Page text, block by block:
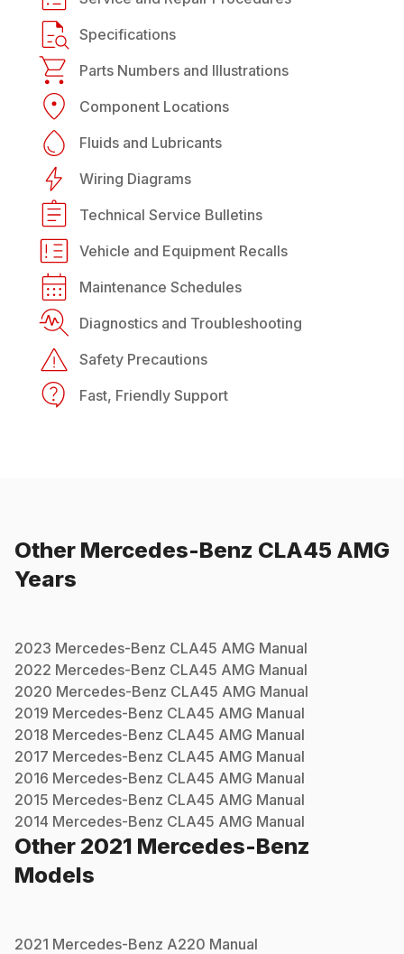
Specifications
Parts Numbers and Illustrations
Component Locations
Fluids and Lubricants
Wiring Diagrams
Technical Service Bulletins
Vehicle and Equipment Recalls
Maintenance Schedules
Diagnostics and Troubleshooting
Safety Precautions
Fast, Friendly Support
Other Mercedes-Benz CLA45 AMG
Years
2023 Mercedes-Benz CLA45 AMG Manual
2022 Mercedes-Benz CLA45 AMG Manual
2020 Mercedes-Benz CLA45 AMG Manual
2019 Mercedes-Benz CLA45 AMG Manual
2018 Mercedes-Benz CLA45 AMG Manual
2017 Mercedes-Benz CLA45 AMG Manual
2016 Mercedes-Benz CLA45 AMG Manual
2015 Mercedes-Benz CLA45 AMG Manual
2014 Mercedes-Benz CLA45 AMG Manual
Other 2021 Mercedes-Benz
Models
2021 Mercedes-Benz A220 Manual